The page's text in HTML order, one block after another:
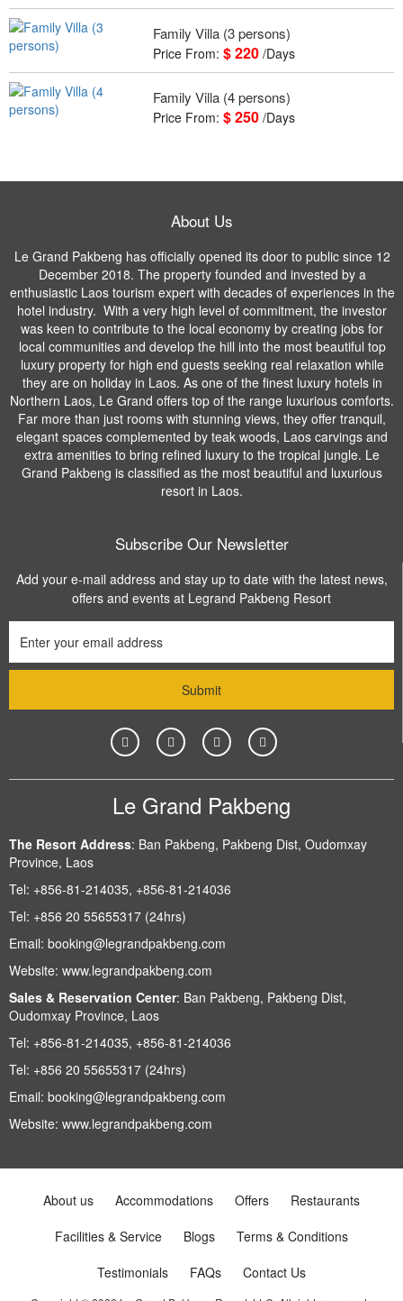
Family Villa (3 persons)
Price From: $ 220/Days
Family Villa (4 persons)
Price From: $ 250/Days
About Us
Le Grand Pakbeng has officially opened its door to public since 12
December 2018. The property founded and invested by a
enthusiastic Laos tourism expert with decades of experiences in the
hotel industry. With a very high level of commitment, the investor
was keen to contribute to the local economy by creating jobs for
local communities and develop the hill into the most beautiful top
luxury property for high end guests seeking real relaxation while
they are on holiday in Laos. As one of the finest luxury hotels in
Northern Laos, Le Grand offers top of the range luxurious comforts.
Far more than just rooms with stunning views, they offer tranquil,
elegant spaces complemented by teak woods, Laos carvings and
extra amenities to bring refined luxury to the tropical jungle. Le
Grand Pakbeng is classified as the most beautiful and luxurious
resort in Laos.
Subscribe Our Newsletter
Add your e-mail address and stay up to date with the latest news,
offers and events at Legrand Pakbeng Resort
Le Grand Pakbeng
The Resort Address: Ban Pakbeng, Pakbeng Dist, Oudomxay
Province, Laos
Tel: +856-81-214035, +856-81-214036
Tel: +856 20 55655317 (24hrs)
Email: booking@legrandpakbeng.com
Website: www.legrandpakbeng.com
Sales & Reservation Center: Ban Pakbeng, Pakbeng Dist,
Oudomxay Province, Laos
Tel: +856-81-214035, +856-81-214036
Tel: +856 20 55655317 (24hrs)
Email: booking@legrandpakbeng.com
Website: www.legrandpakbeng.com
About us Accommodations Offers
Restaurants
Facilities & Service
Blogs
Terms & Conditions
Testimonials
FAQs Contact Us